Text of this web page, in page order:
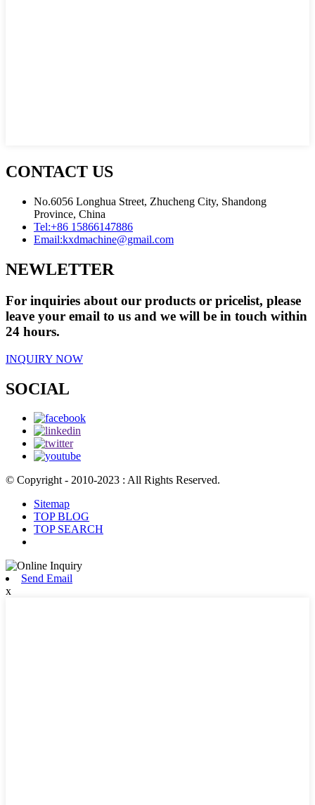
CONTACT US
No.6056 Longhua Street, Zhucheng City, Shandong
Province, China
Tel:+86 15866147886
Email:kxdmachine@gmail.com
NEWLETTER
For inquiries about our products or pricelist, please
leave your email to us and we will be in touch within
24 hours.
INQUIRY NOW
SOCIAL
© Copyright - 2010-2023 : All Rights Reserved.
Sitemap
TOP BLOG
TOP SEARCH
Send Email
x